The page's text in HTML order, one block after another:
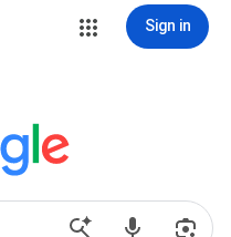
Sign in